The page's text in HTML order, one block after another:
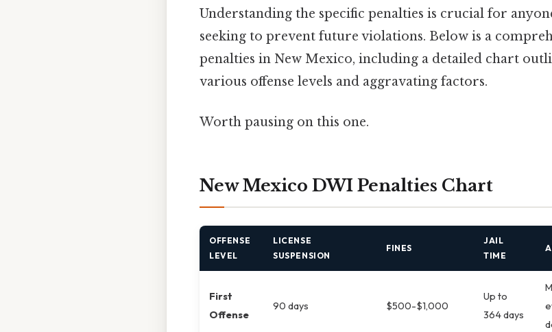
Understanding the specific penalties is crucial for
seeking to prevent future violations. Below is a
penalties in New Mexico, including a detailed chart
various offense levels and aggravating factors.
Worth pausing on this one.
New Mexico DWI Penalties Chart
OFFENSE
LEVEL
LICENSE
SUSPENSION
FINES
JAIL
TIME
First
Offense
90 days $500-$1,000
Up to
364 days